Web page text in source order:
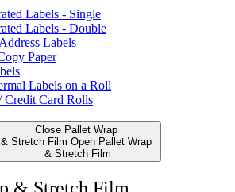
Labels - Single
Labels - Double
Labels
Paper
Labels on a Roll
Credit Card Rolls
Close Pallet Wrap
& Stretch Film Open Pallet Wrap
& Stretch Film